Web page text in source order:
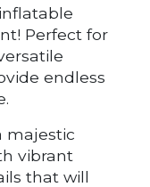
Perfect for
endless
majestic
vibrant
that will